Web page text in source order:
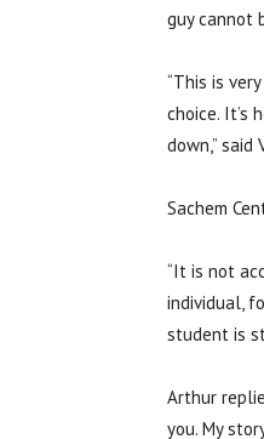
guy cannot
“This is
choice. It’s
down,” said
Sachem
“It is not
individual,
student is
Arthur
you. My